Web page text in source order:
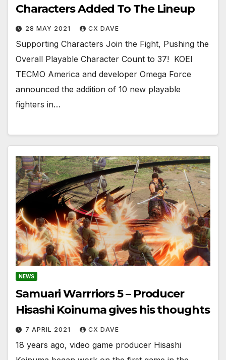
Characters Added To The Lineup
28 MAY 2021 CX DAVE
Supporting Characters Join the Fight, Pushing the
Overall Playable Character Count to 37! ​​​​​​​ KOEI
TECMO America and developer Omega Force
announced the addition of 10 new playable
fighters in…
NEWS
Samuari Warrriors 5 – Producer
Hisashi Koinuma gives his thoughts
7 APRIL 2021 CX DAVE
18 years ago, video game producer Hisashi